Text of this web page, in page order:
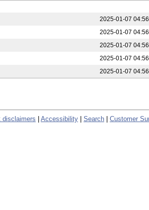
2025-01-07 04:56
2025-01-07 04:56
2025-01-07 04:56
2025-01-07 04:56
2025-01-07 04:56
disclaimers Accessibility Search Customer